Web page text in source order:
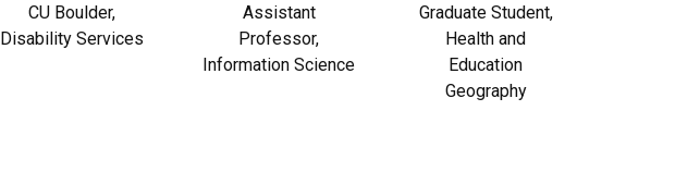
CU Boulder,
Disability Services
Assistant
Professor,
Information Science
Graduate Student,
Health and
Education
Geography